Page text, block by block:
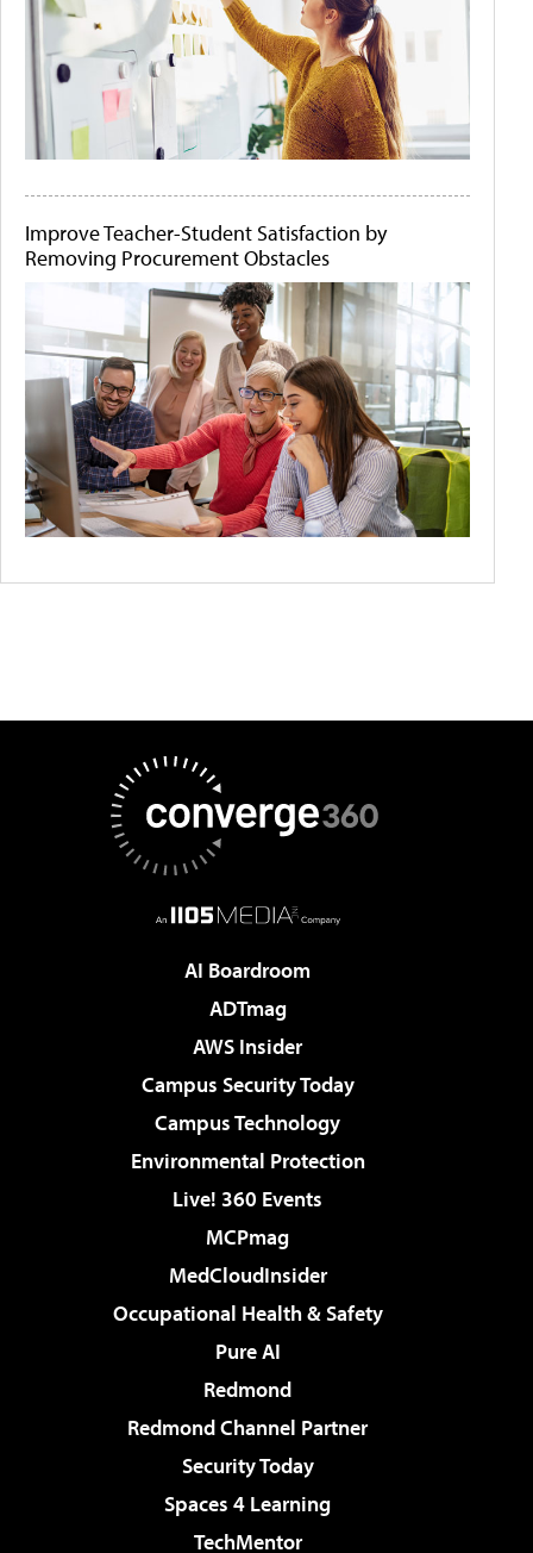
Improve Teacher-Student Satisfaction by
Removing Procurement Obstacles
AI Boardroom
ADTmag
AWS Insider
Campus Security Today
Campus Technology
Environmental Protection
Live! 360 Events
MCPmag
MedCloudInsider
Occupational Health & Safety
Pure AI
Redmond
Redmond Channel Partner
Security Today
Spaces 4 Learning
TechMentor